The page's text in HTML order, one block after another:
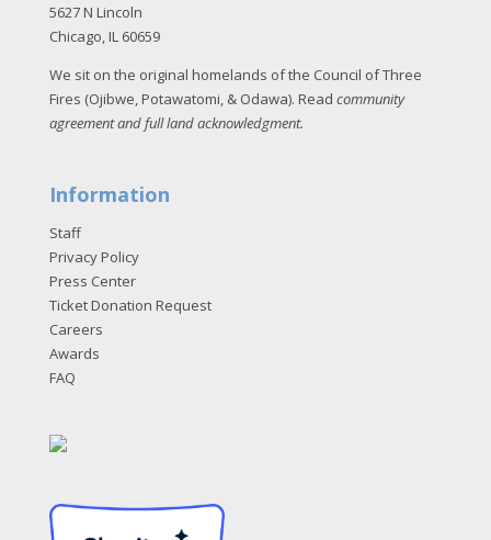
5627 N Lincoln
Chicago, IL 60659
We sit on the original homelands of the Council of Three
Fires (Ojibwe, Potawatomi, & Odawa). Read community
agreement and full land acknowledgment.
Information
Staff
Privacy Policy
Press Center
Ticket Donation Request
Careers
Awards
FAQ